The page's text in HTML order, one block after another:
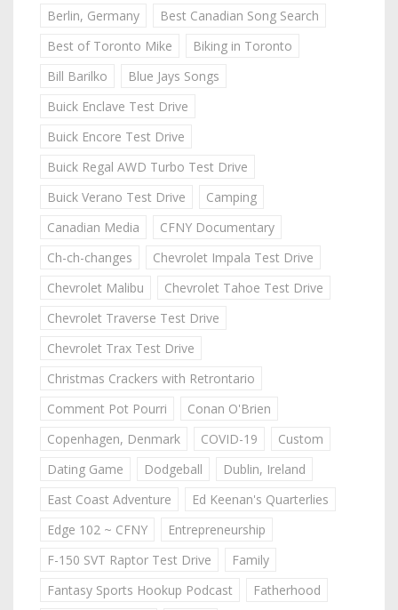
Berlin, Germany
Best Canadian Song Search
Best of Toronto Mike
Biking in Toronto
Bill Barilko
Blue Jays Songs
Buick Enclave Test Drive
Buick Encore Test Drive
Buick Regal AWD Turbo Test Drive
Buick Verano Test Drive
Camping
Canadian Media
CFNY Documentary
Ch-ch-changes
Chevrolet Impala Test Drive
Chevrolet Malibu
Chevrolet Tahoe Test Drive
Chevrolet Traverse Test Drive
Chevrolet Trax Test Drive
Christmas Crackers with Retrontario
Comment Pot Pourri
Conan O'Brien
Copenhagen, Denmark
COVID-19
Custom
Dating Game
Dodgeball
Dublin, Ireland
East Coast Adventure
Ed Keenan's Quarterlies
Edge 102 ~ CFNY
Entrepreneurship
F-150 SVT Raptor Test Drive
Family
Fantasy Sports Hookup Podcast
Fatherhood